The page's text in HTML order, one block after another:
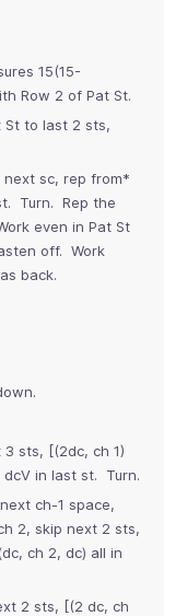
15(15-
Row 2 of Pat St.
St to last 2 sts,
next sc, rep from*
Turn. Rep the
even in Pat St
off. Work
back.
sts, [(2dc, ch 1)
in last st. Turn.
ch-1 space,
2, skip next 2 sts,
ch 2, dc) all in
2 sts, [(2 dc, ch